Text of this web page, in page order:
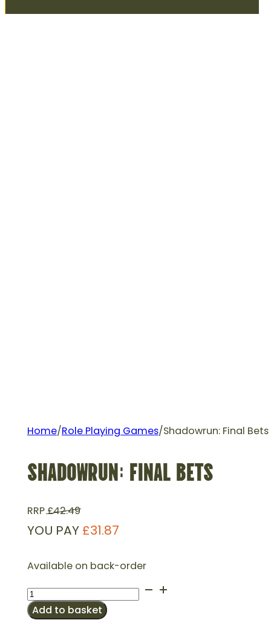
Home/Role Playing Games/Shadowrun: Final Bets
SHADOWRUN: FINAL BETS
RRP£42.49
YOU PAY £31.87
Available on back-order
Shadowrun:
Final
Bets
Add to basket